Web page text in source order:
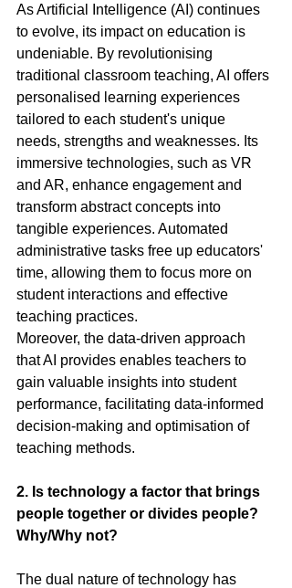
As Artificial Intelligence (AI) continues
to evolve, its impact on education is
undeniable. By revolutionising
traditional classroom teaching, AI offers
personalised learning experiences
tailored to each student's unique
needs, strengths and weaknesses. Its
immersive technologies, such as VR
and AR, enhance engagement and
transform abstract concepts into
tangible experiences. Automated
administrative tasks free up educators'
time, allowing them to focus more on
student interactions and effective
teaching practices.
Moreover, the data-driven approach
that AI provides enables teachers to
gain valuable insights into student
performance, facilitating data-informed
decision-making and optimisation of
teaching methods.
2. Is technology a factor that brings
people together or divides people?
Why/Why not?
The dual nature of technology has